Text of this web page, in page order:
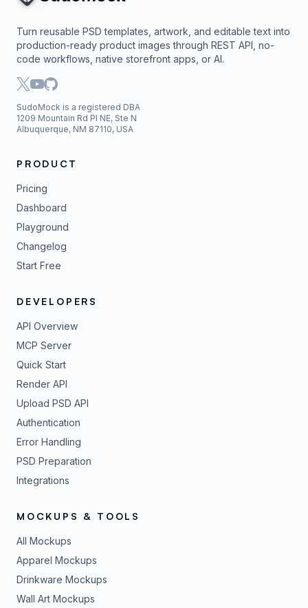
Turn reusable PSD templates, artwork, and editable text into
production-ready product images through REST API, no-
code workflows, native storefront apps, or AI.
SudoMock is a registered DBA
1209 Mountain Rd Pl NE, Ste N
Albuquerque, NM 87110, USA
PRODUCT
Pricing
Dashboard
Playground
Changelog
Start Free
DEVELOPERS
API Overview
MCP Server
Quick Start
Render API
Upload PSD API
Authentication
Error Handling
PSD Preparation
Integrations
MOCKUPS & TOOLS
All Mockups
Apparel Mockups
Drinkware Mockups
Wall Art Mockups